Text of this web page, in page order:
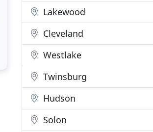
Lakewood
Cleveland
Westlake
Twinsburg
Hudson
Solon